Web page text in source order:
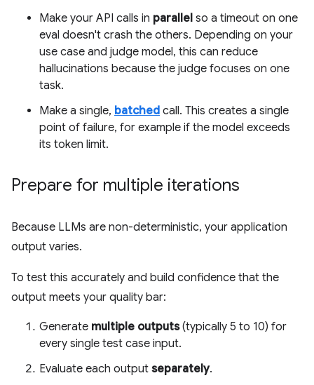
Make your API calls in parallel so a timeout on one
eval doesn't crash the others. Depending on your
use case and judge model, this can reduce
hallucinations because the judge focuses on one
task.
Make a single, batched call. This creates a single
point of failure, for example if the model exceeds
its token limit.
Prepare for multiple iterations
Because LLMs are non-deterministic, your application
output varies.
To test this accurately and build confidence that the
output meets your quality bar:
Generate multiple outputs(typically 5 to 10) for
every single test case input.
Evaluate each output separately.